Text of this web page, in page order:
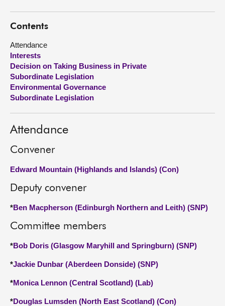
Visit
About
Contact us
Contents
Attendance
Interests
Decision on Taking Business in Private
Subordinate Legislation
Environmental Governance
Subordinate Legislation
Attendance
Convener
Edward Mountain (Highlands and Islands) (Con)
Deputy convener
*Ben Macpherson (Edinburgh Northern and Leith) (SNP)
Committee members
*Bob Doris (Glasgow Maryhill and Springburn) (SNP)
*Jackie Dunbar (Aberdeen Donside) (SNP)
*Monica Lennon (Central Scotland) (Lab)
*Douglas Lumsden (North East Scotland) (Con)